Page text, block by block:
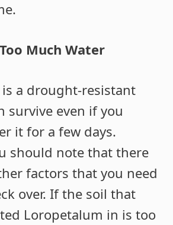
Much Water
a drought-resistant
survive even if you
it for a few days.
should note that there
factors that you need
over. If the soil that
Loropetalum in is too